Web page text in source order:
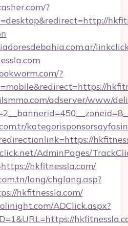
?
?
adserver/www/
AdminPages/
hkfitnessla.com/
lang/chglang.asp?
hkfitnessla.com/
ADClick.aspx?